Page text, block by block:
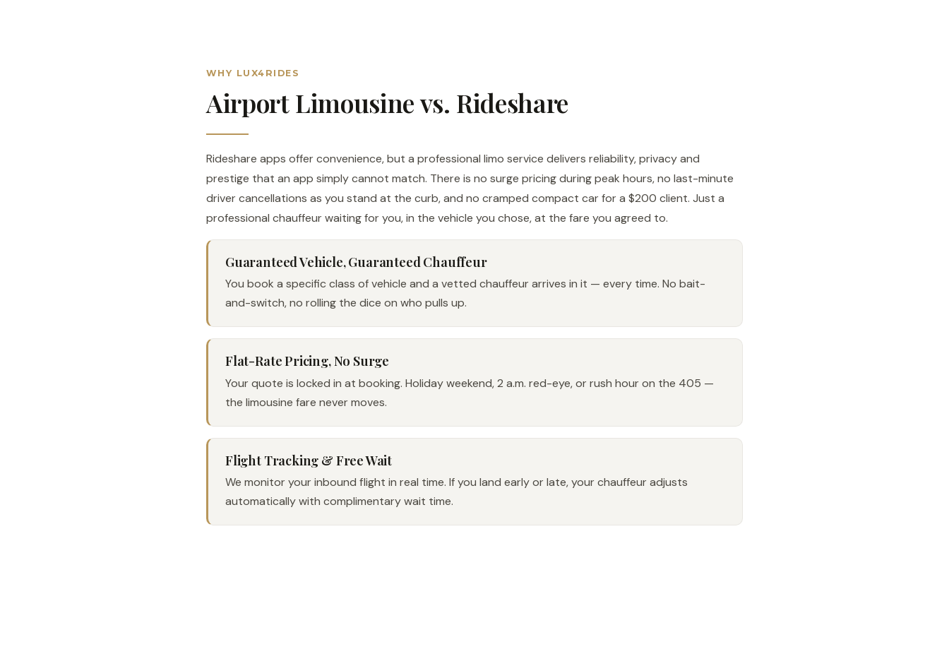
WHY LUX4RIDES
Airport Limousine vs. Rideshare
Rideshare apps offer convenience, but a professional limo service delivers reliability, privacy and
prestige that an app simply cannot match. There is no surge pricing during peak hours, no last-minute
driver cancellations as you stand at the curb, and no cramped compact car for a $200 client. Just a
professional chauffeur waiting for you, in the vehicle you chose, at the fare you agreed to.
Guaranteed Vehicle, Guaranteed Chauffeur
You book a specific class of vehicle and a vetted chauffeur arrives in it — every time. No bait-
and-switch, no rolling the dice on who pulls up.
Flat-Rate Pricing, No Surge
Your quote is locked in at booking. Holiday weekend, 2 a.m. red-eye, or rush hour on the 405 —
the limousine fare never moves.
Flight Tracking & Free Wait
We monitor your inbound flight in real time. If you land early or late, your chauffeur adjusts
automatically with complimentary wait time.